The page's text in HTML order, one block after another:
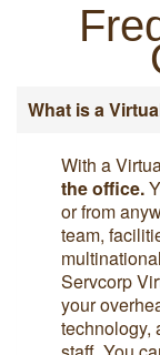
What is a
With a
the office.
or from
team,
Servcorp
your
technology,